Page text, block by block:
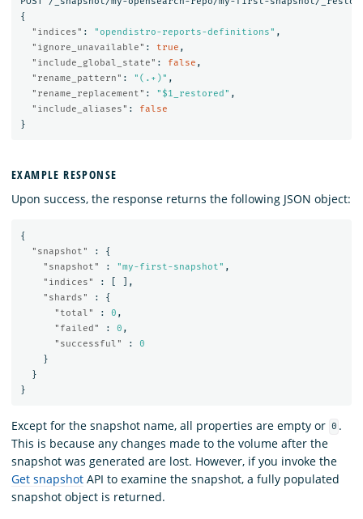
{
"indices" : "opendistro-reports-definitions" ,
"ignore_unavailable" : true ,
"include_global_state" : false ,
"rename_pattern" : "(.+)" ,
"rename_replacement" : "$1_restored" ,
"include_aliases" :
false
}
EXAMPLE RESPONSE
Upon success, the response returns the following JSON object:
{
"snapshot"
:
{
"snapshot"
: "my-first-snapshot" ,
"indices"
:
],
"shards"
:
{
"total"
: 0 ,
"failed"
: 0 ,
"successful"
:
0
}
}
}
Except for the snapshot name, all properties are empty or 0 .
This is because any changes made to the volume after the
snapshot was generated are lost. However, if you invoke the
Get snapshot API to examine the snapshot, a fully populated
snapshot object is returned.